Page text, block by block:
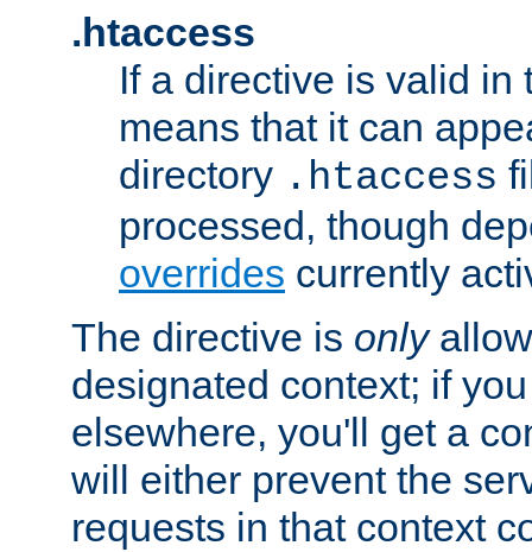
.htaccess
If a directive is valid in
means that it can
directory .htaccess
processed, though
overrides currently
The directive is only
designated context; if
elsewhere, you'll get a
will either prevent the
requests in that context